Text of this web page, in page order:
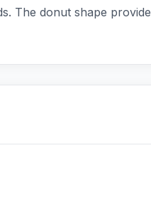
The donut shape